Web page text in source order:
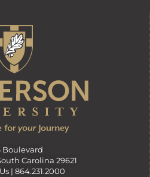
Boulevard
Carolina 29621
| 864.231.2000